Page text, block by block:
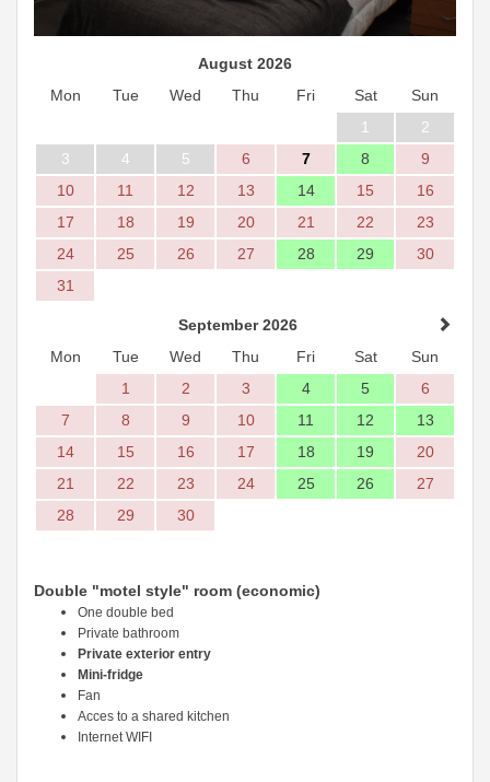
August 2026
Mon
Tue Wed Thu Fri Sat
Sun
1
2
3
4 5 6 7 8
9
10
11 12 13 14 15
16
17
18 19 20 21 22
23
24
25 26 27 28 29
30
31
September 2026
Mon
Tue Wed Thu Fri Sat
Sun
1
2 3 4 5
6
7
8 9 10 11 12
13
14
15 16 17 18 19
20
21
22 23 24 25 26
27
28
29 30
Double "motel style" room (economic)
One double bed
Private bathroom
Private exterior entry
Mini-fridge
Fan
Acces to a shared kitchen
Internet WIFI